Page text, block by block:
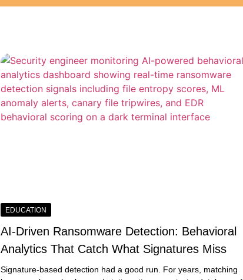
EDUCATION
AI-Driven Ransomware Detection: Behavioral
Analytics That Catch What Signatures Miss
Signature-based detection had a good run. For years, matching